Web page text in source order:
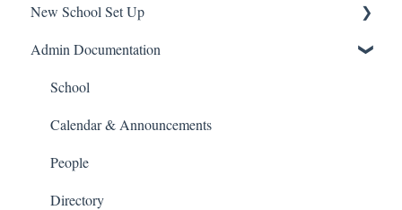
Support
New School Set Up
School Settings
People and Forms
Applications
Courses and Sections
Financials
Admin Documentation
School
Calendar & Announcements
People
Directory